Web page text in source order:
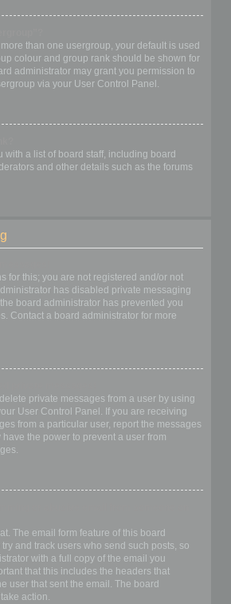
than one usergroup, your default is used
colour and group rank should be shown for
administrator may grant you permission to
via your User Control Panel.
with a list of board staff, including board
and other details such as the forums
for this; you are not registered and/or not
has disabled private messaging
board administrator has prevented you
Contact a board administrator for more
private messages from a user by using
User Control Panel. If you are receiving
from a particular user, report the messages
the power to prevent a user from
The email form feature of this board
and track users who send such posts, so
with a full copy of the email you
that this includes the headers that
user that sent the email. The board
action.